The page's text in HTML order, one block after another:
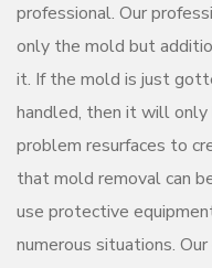
professional. Our
only the mold but
it. If the mold is just
handled, then it will
problem resurfaces to
that mold removal can
use protective
numerous situations.